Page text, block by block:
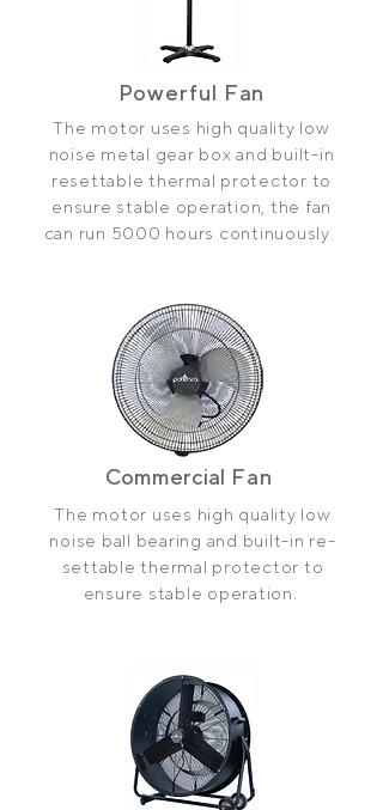
Powerful Fan
The motor uses high quality low
noise metal gear box and built-in
re­settable thermal protector to
ensure stable operation, the fan
can run 5000 hours continuously.
Commercial Fan
The motor uses high quality low
noise ball bearing and built-in re-
settable thermal protector to
ensure stable operation.